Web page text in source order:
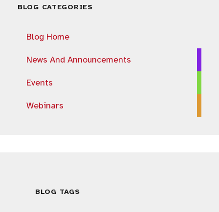
BLOG CATEGORIES
Blog Home
News And Announcements
Events
Webinars
BLOG TAGS